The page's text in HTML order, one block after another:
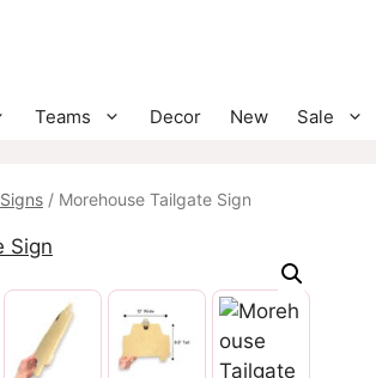
Teams Decor New Sale
Signs / Morehouse Tailgate Sign